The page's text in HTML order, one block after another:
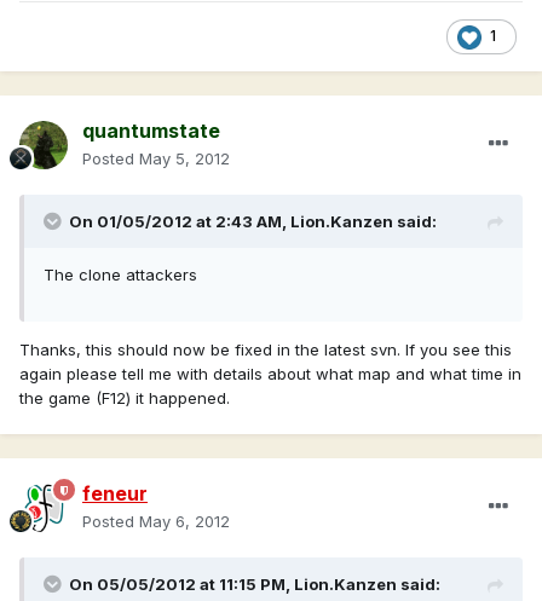
1
quantumstate
Posted May 5, 2012
On 01/05/2012 at 2:43 AM, Lion.Kanzen said:
The clone attackers
Thanks, this should now be fixed in the latest svn. If you see this
again please tell me with details about what map and what time in
the game (F12) it happened.
feneur
Posted May 6, 2012
On 05/05/2012 at 11:15 PM, Lion.Kanzen said: